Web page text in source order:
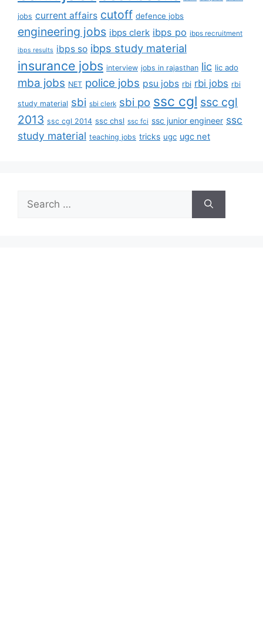
jobs current affairs cutoff defence jobs
engineering jobs ibps clerk ibps po ibps recruitment
ibps results ibps so ibps study material
insurance jobs interview jobs in rajasthan lic lic ado
mba jobs NET police jobs psu jobs rbi rbi jobs rbi
study material sbi sbi clerk sbi po ssc cgl ssc cgl
2013 ssc cgl 2014 ssc chsl ssc fci ssc junior engineer ssc
study material teaching jobs tricks ugc ugc net
Search
for: